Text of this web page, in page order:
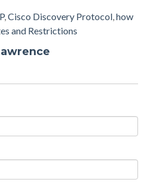
,Cisco Discovery Protocol,how
and Restrictions